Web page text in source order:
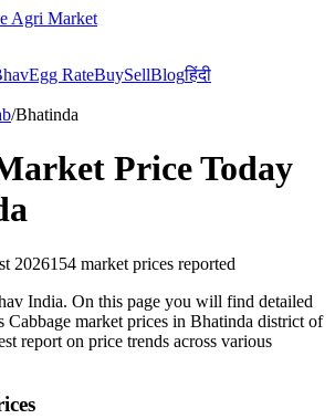
Agri Market
Egg RateBuySellBlogहिंदी
/Bhatinda
Price Today
2026154 market prices reported
India. On this page you will find detailed
Cabbage market prices in Bhatinda district of
report on price trends across various